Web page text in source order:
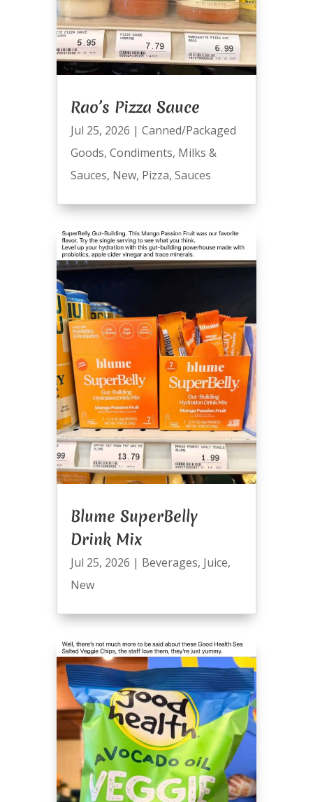
Rao’s Pizza Sauce
Jul 25, 2026 | Canned/Packaged
Goods, Condiments, Milks &
Sauces, New, Pizza, Sauces
Blume SuperBelly
Drink Mix
Jul 25, 2026 | Beverages, Juice,
New